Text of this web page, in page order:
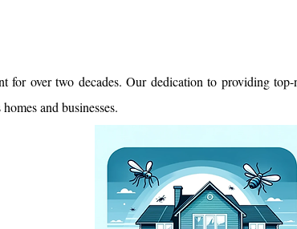
for over two decades. Our dedication to providing top-
and businesses.